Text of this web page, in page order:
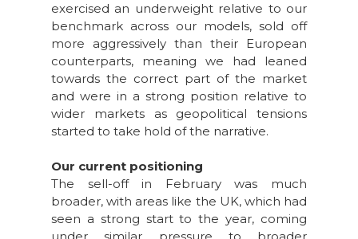
exercised an underweight relative to our
benchmark across our models, sold off
more aggressively than their European
counterparts, meaning we had leaned
towards the correct part of the market
and were in a strong position relative to
wider markets as geopolitical tensions
started to take hold of the narrative.
Our current positioning
The sell-off in February was much
broader, with areas like the UK, which had
seen a strong start to the year, coming